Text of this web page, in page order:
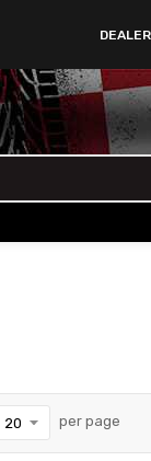
per page